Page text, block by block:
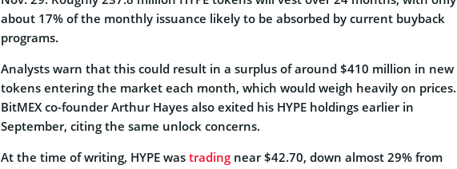
about 17% of the monthly issuance likely to be absorbed by current buyback
programs.
Analysts warn that this could result in a surplus of around $410 million in new
tokens entering the market each month, which would weigh heavily on prices.
BitMEX co-founder Arthur Hayes also exited his HYPE holdings earlier in
September, citing the same unlock concerns.
At the time of writing, HYPE was trading near $42.70, down almost 29% from